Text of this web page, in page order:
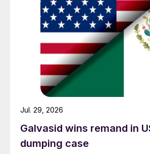
Galvasid wins remand in
dumping case
Jul. 29, 2026